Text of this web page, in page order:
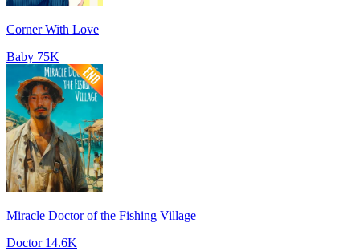
Corner With Love
Baby 75K
Miracle Doctor of the Fishing Village
Doctor 14.6K